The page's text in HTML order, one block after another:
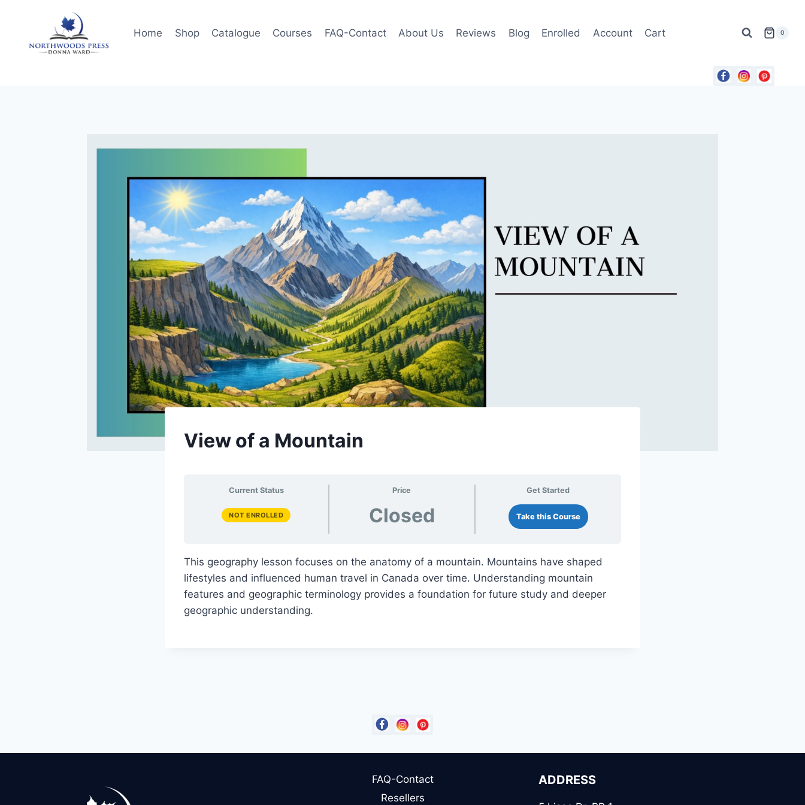
Home Shop Catalogue Courses FAQ-Contact About Us Reviews Blog Enrolled Account Cart 0
View of a Mountain
Current Status
NOT ENROLLED
Price
Closed
Get Started
Take this Course
This geography lesson focuses on the anatomy of a mountain. Mountains have shaped
lifestyles and influenced human travel in Canada over time. Understanding mountain
features and geographic terminology provides a foundation for future study and deeper
geographic understanding.
FAQ-Contact
Resellers
ADDRESS